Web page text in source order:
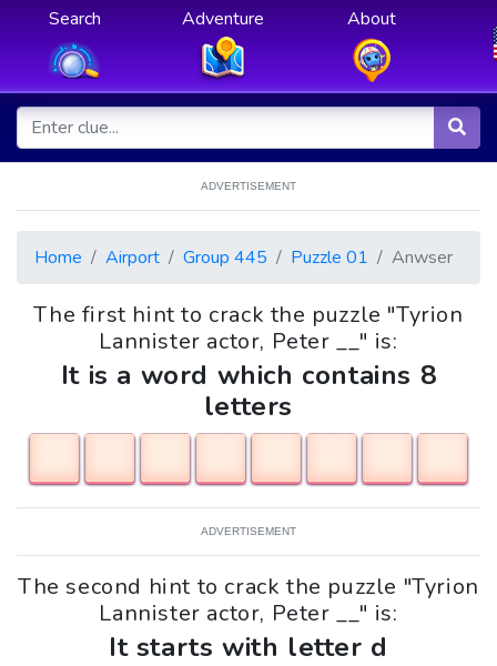
Search Adventure About
ADVERTISEMENT
Home Airport Group 445 Puzzle 01 Anwser
The first hint to crack the puzzle "Tyrion
Lannister actor, Peter __" is:
It is a word which contains 8
letters
ADVERTISEMENT
The second hint to crack the puzzle "Tyrion
Lannister actor, Peter __" is:
It starts with letter d